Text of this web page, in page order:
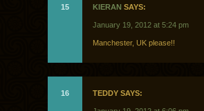
15 KIERAN SAYS:
January 19, 2012 at 5:24 pm
Manchester, UK please!!
16 TEDDY SAYS: